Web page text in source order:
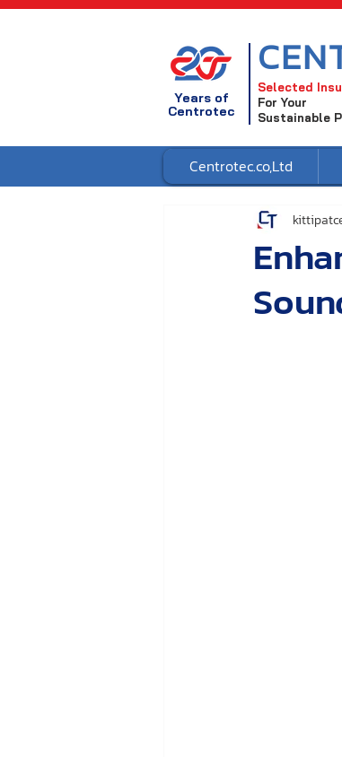
Years of
Centrotec
Selected
For Your
Sustainable
Centrotec.co,Ltd